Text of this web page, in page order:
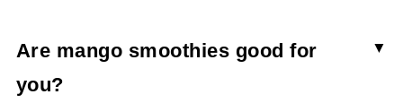
Are mango smoothies good for
you?